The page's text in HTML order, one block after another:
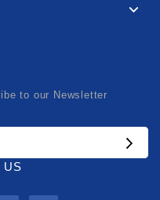
to our Newsletter
US